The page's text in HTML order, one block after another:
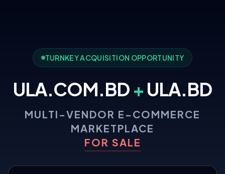
TURNKEY ACQUISITION OPPORTUNITY
ULA.COM.BD + ULA.BD
MULTI-VENDOR E-COMMERCE
MARKETPLACE
FOR SALE